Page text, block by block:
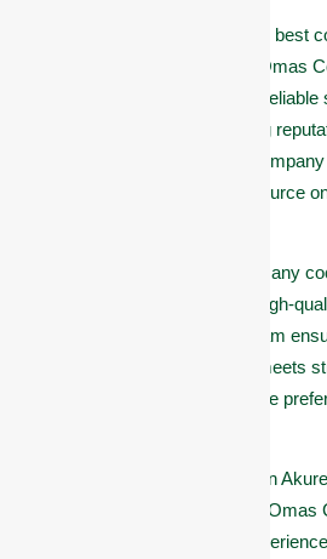
When it comes to choosing the best
one name stands out clearly, Omas
its commitment to quality and
Commodities has built a strong
industry. As a trusted cocoa
closely with local farmers to source
Omas Commodities is not just any
they are experts in exporting high-
international markets. Their team
from harvesting to shipment, meets
This dedication makes them the
If you want a cocoa company in
transparency, and excellence,
clear choice. With years of